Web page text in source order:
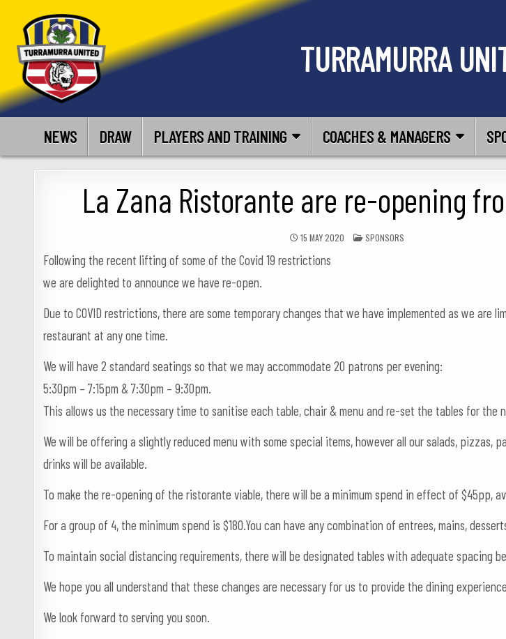
content
TURRAMURRA
NEWS DRAW PLAYERS AND TRAINING COACHES & MANAGERS
La Zana Ristorante are re-opening
15 MAY 2020 POSTED
IN
SPONSORS
Following the recent lifting of some of the Covid 19 restrictions
we are delighted to announce we have re-open.
Due to COVID restrictions, there are some temporary changes that we have implemented as we are
restaurant at any one time.
We will have 2 standard seatings so that we may accommodate 20 patrons per evening:
5:30pm – 7:15pm & 7:30pm – 9:30pm.
This allows us the necessary time to sanitise each table, chair & menu and re-set the tables for the
We will be offering a slightly reduced menu with some special items, however all our salads, pizzas,
drinks will be available.
To make the re-opening of the ristorante viable, there will be a minimum spend in effect of $45pp,
For a group of 4, the minimum spend is $180.You can have any combination of entrees, mains,
To maintain social distancing requirements, there will be designated tables with adequate spacing
We hope you all understand that these changes are necessary for us to provide the dining
We look forward to serving you soon.